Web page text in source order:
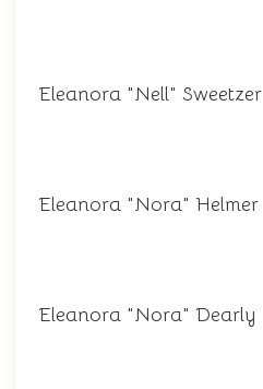
Eleanora "Nell" Sweetzer
Eleanora "Nora" Helmer
Eleanora "Nora" Dearly